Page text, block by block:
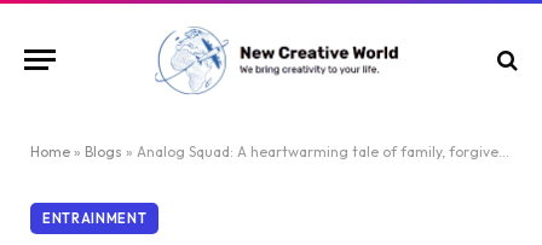
Home » Blogs » Analog Squad: A heartwarming tale of family, forgiveness, and the power of pretending
ENTRAINMENT